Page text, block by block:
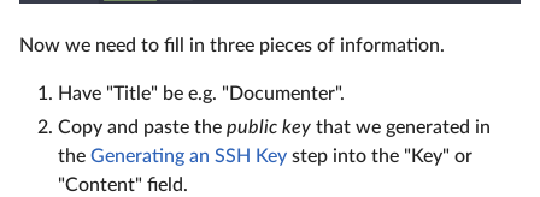
Now we need to fill in three pieces of information.
Have "Title" be e.g. "Documenter".
Copy and paste the public key that we generated in
the Generating an SSH Key step into the "Key" or
"Content" field.